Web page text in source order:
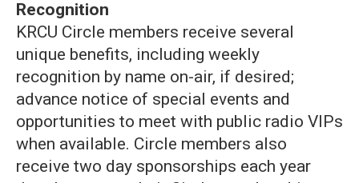
Recognition
KRCU Circle members receive several
unique benefits, including weekly
recognition by name on-air, if desired;
advance notice of special events and
opportunities to meet with public radio VIPs
when available. Circle members also
receive two day sponsorships each year